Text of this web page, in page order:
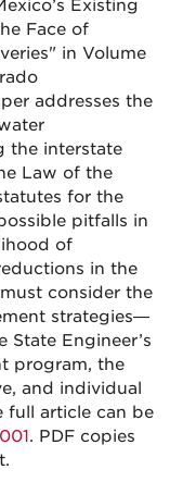
Existing
Face of
in Volume
addresses the
the interstate
Law of the
for the
pitfalls in
of
in the
consider the
strategies—
Engineer’s
program, the
and individual
full article can be
. PDF copies